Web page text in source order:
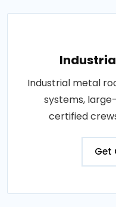
Industrial metal
systems,
certified
Get